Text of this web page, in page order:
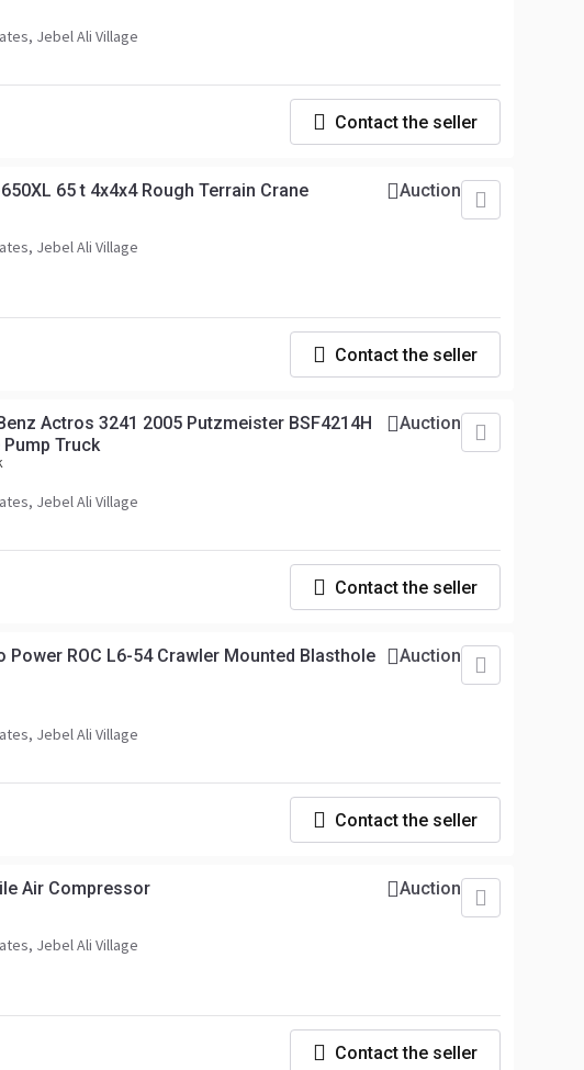
Jebel Ali Village
Contact the seller
65 t 4x4x4 Rough Terrain Crane
Jebel Ali Village
Auction
Contact the seller
Actros 3241 2005 Putzmeister BSF4214H
Truck
Jebel Ali Village
Auction
Contact the seller
Power ROC L6-54 Crawler Mounted Blasthole
Jebel Ali Village
Auction
Contact the seller
Air Compressor
Jebel Ali Village
Auction
Contact the seller